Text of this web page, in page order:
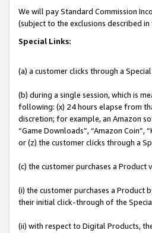
We will pay Standard Commission
(subject to the exclusions described
Special Links:
(a) a customer clicks through a
(b) during a single session, which is
following: (x) 24 hours elapse from
discretion; for example, an Amazon
“Game Downloads”, “Amazon Coin”,
or (z) the customer clicks through a
(c) the customer purchases a
(i) the customer purchases a
their initial click-through of the
(ii) with respect to Digital Products,